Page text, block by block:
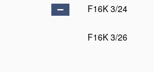
F16K 3/24
F16K 3/26